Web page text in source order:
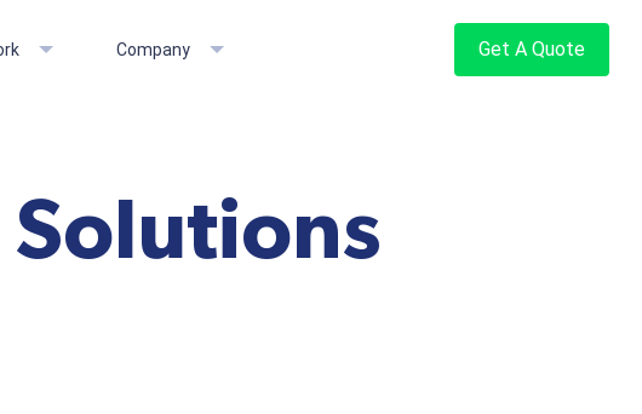
Company Get A Quote
Solutions